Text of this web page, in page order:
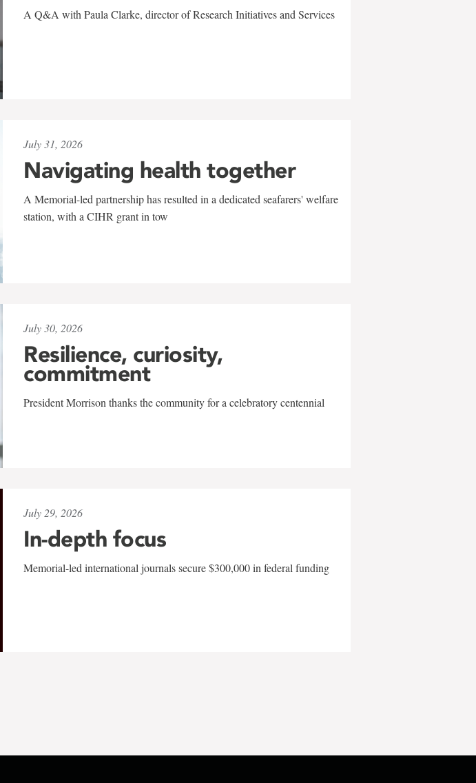
A Q&A with Paula Clarke, director of Research Initiatives and Services
July 31, 2026
Navigating health together
A Memorial-led partnership has resulted in a dedicated seafarers' welfare
station, with a CIHR grant in tow
July 30, 2026
Resilience, curiosity,
commitment
President Morrison thanks the community for a celebratory centennial
July 29, 2026
In-depth focus
Memorial-led international journals secure $300,000 in federal funding